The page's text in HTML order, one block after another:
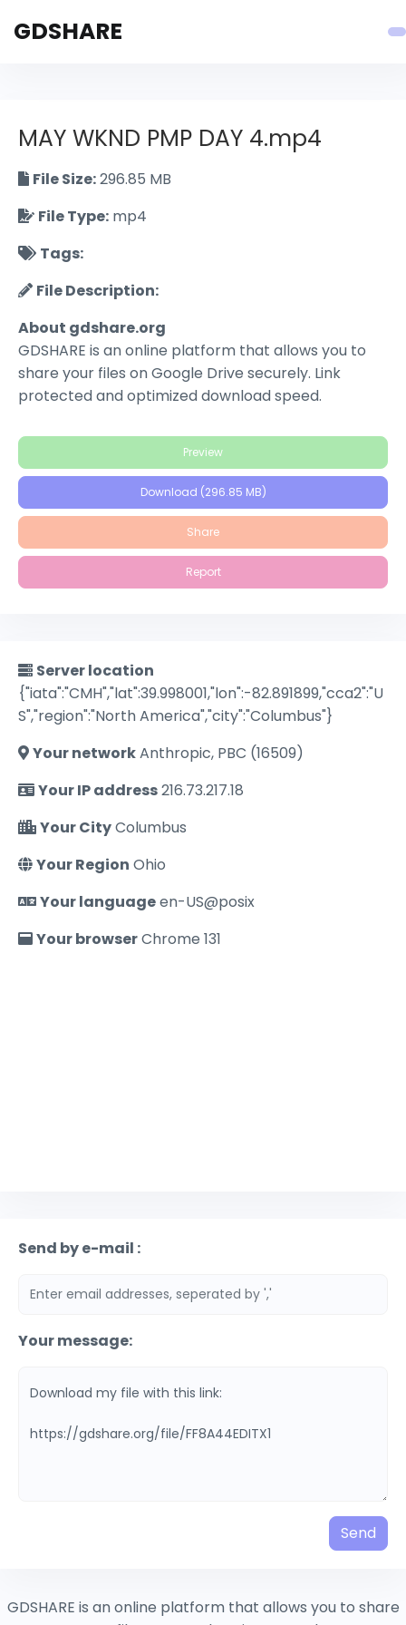
GDSHARE
MAY WKND PMP DAY 4.mp4
File Size:296.85 MB
File Type: mp4
Tags:
File Description:
About gdshare.org
GDSHARE is an online platform that allows you to
share your files on Google Drive securely. Link
protected and optimized download speed.
Preview
Download (296.85 MB)
Share
Report
Server location
{"iata":"CMH","lat":39.998001,"lon":-82.891899,"cca2":"U
S","region":"North America","city":"Columbus"}
Your networkAnthropic, PBC (16509)
Your IP address216.73.217.18
Your CityColumbus
Your Region Ohio
Your languageen-US@posix
Your browserChrome 131
Send by e-mail :
Your message:
Send
GDSHARE is an online platform that allows you to share